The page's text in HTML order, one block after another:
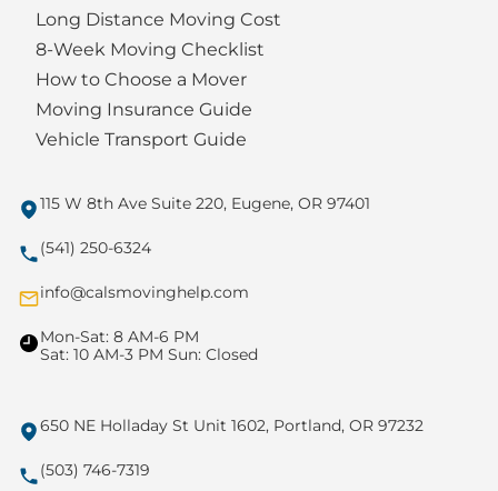
Long Distance Moving Cost
8-Week Moving Checklist
How to Choose a Mover
Moving Insurance Guide
Vehicle Transport Guide
115 W 8th Ave Suite 220, Eugene, OR 97401
(541) 250-6324
info@calsmovinghelp.com
Mon-Sat: 8 AM-6 PM
Sat: 10 AM-3 PM Sun: Closed
650 NE Holladay St Unit 1602, Portland, OR 97232
(503) 746-7319